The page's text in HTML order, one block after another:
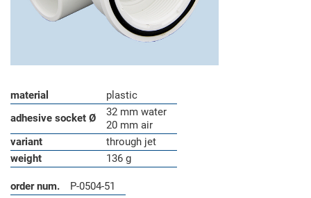
material
plastic
adhesive socket Ø
32 mm water
20 mm air
variant
through jet
weight
136 g
order num. P-0504-51